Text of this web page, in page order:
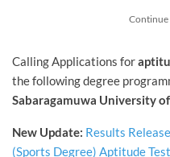
Continue
Calling Applications for
the following degree
Sabaragamuwa University of
New Update: Results
(Sports Degree) Aptitude